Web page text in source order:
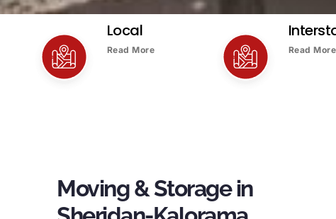
Local
Read More Read More
Moving & Storage in